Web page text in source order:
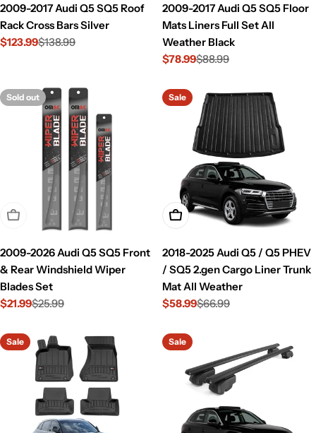
2009-2017 Audi Q5 SQ5 Roof
Rack Cross Bars Silver
Sale
$123.99
Regular$138.99
2009-2017 Audi Q5 SQ5 Floor
Mats Liners Full Set All
Weather Black
Sale
$78.99
Regular$88.99
Sold out
Sold Out
2009-2026 Audi Q5 SQ5 Front
& Rear Windshield Wiper
Blades Set
Sale
$21.99
Regular$25.99
Sale
Add To Cart
2018-2025 Audi Q5 / Q5 PHEV
/ SQ5 2.gen Cargo Liner Trunk
Mat All Weather
Sale
$58.99
Regular$66.99
Sale Sale